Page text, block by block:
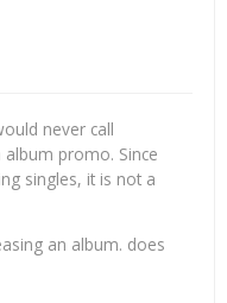
never call
promo. Since
singles, it is not a
an album. does